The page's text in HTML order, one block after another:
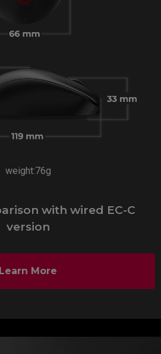
weight:76g
with wired EC-C
version
Learn More